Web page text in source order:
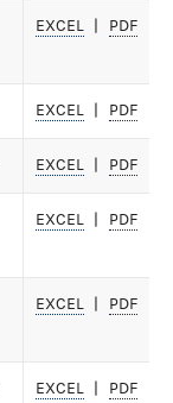
EXCEL PDF
EXCEL PDF
EXCEL PDF
EXCEL PDF
EXCEL PDF
EXCEL PDF